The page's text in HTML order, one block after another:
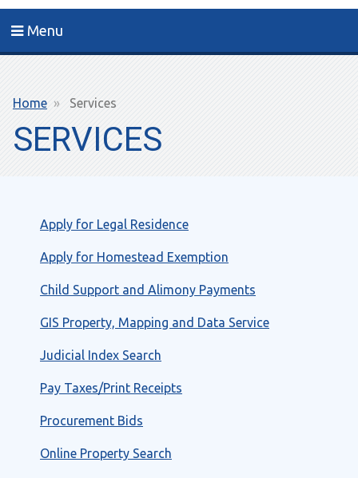
Menu
Breadcrumb
Home Services
SERVICES
Apply for Legal Residence
Apply for Homestead Exemption
Child Support and Alimony Payments
GIS Property, Mapping and Data Service
Judicial Index Search
Pay Taxes/Print Receipts
Procurement Bids
Online Property Search